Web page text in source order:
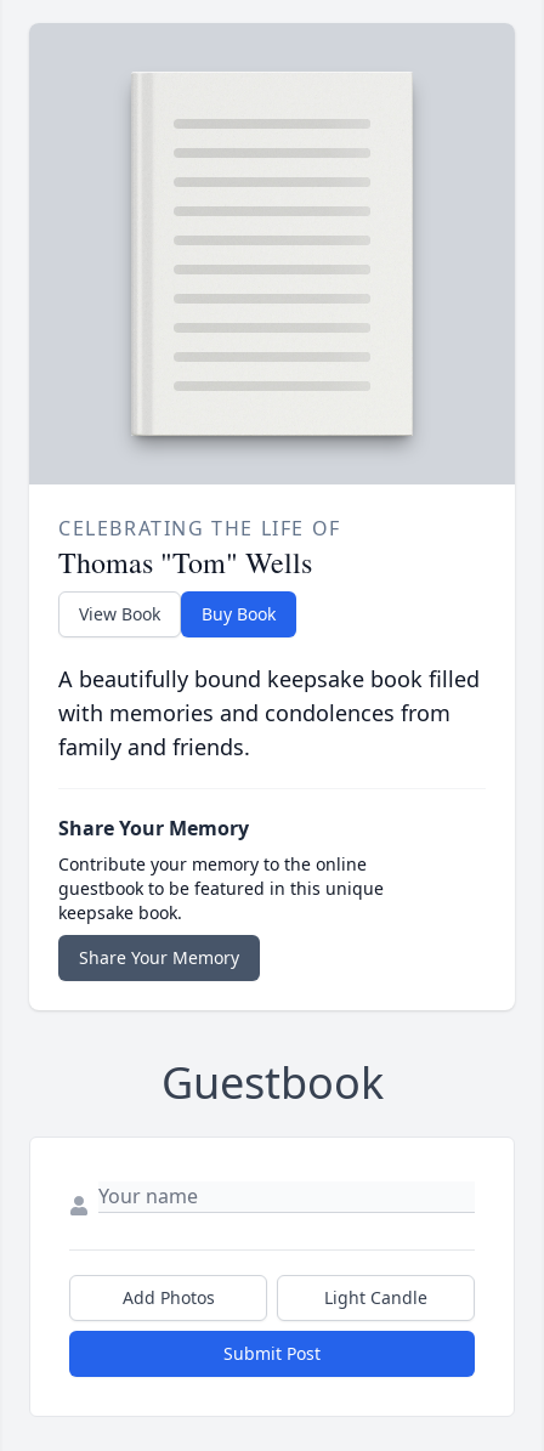
CELEBRATING THE LIFE OF
Thomas "Tom" Wells
View Book Buy Book
A beautifully bound keepsake book filled
with memories and condolences from
family and friends.
Share Your Memory
Contribute your memory to the online
guestbook to be featured in this unique
keepsake book.
Share Your Memory
Guestbook
Add Photos Light Candle
Submit Post